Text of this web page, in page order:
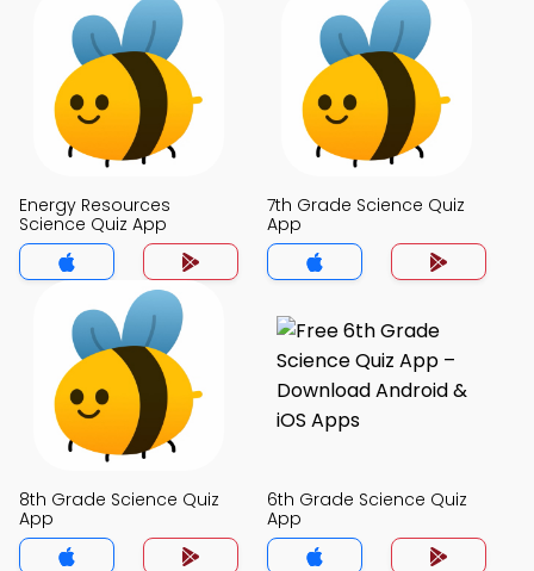
Energy Resources
Science Quiz App
7th Grade Science Quiz
App
8th Grade Science Quiz
App
6th Grade Science Quiz
App